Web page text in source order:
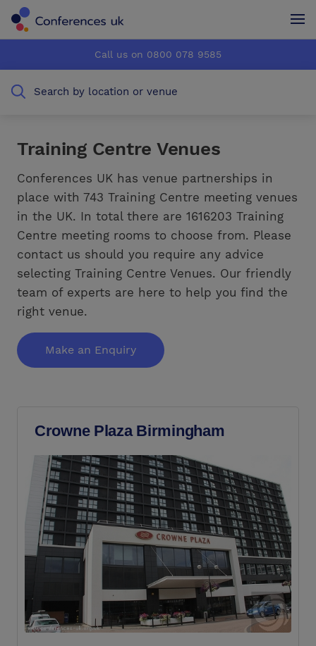
How it works
Testimonials
Advertise
How it works
Testimonials
Advertise
Call us on 0800 078 9585
Search by location or venue
Training Centre Venues
Conferences UK has venue partnerships in
place with 743 Training Centre meeting venues
in the UK. In total there are 1616203 Training
Centre meeting rooms to choose from. Please
contact us should you require any advice
selecting Training Centre Venues. Our friendly
team of experts are here to help you find the
right venue.
Make an Enquiry
Crowne Plaza Birmingham